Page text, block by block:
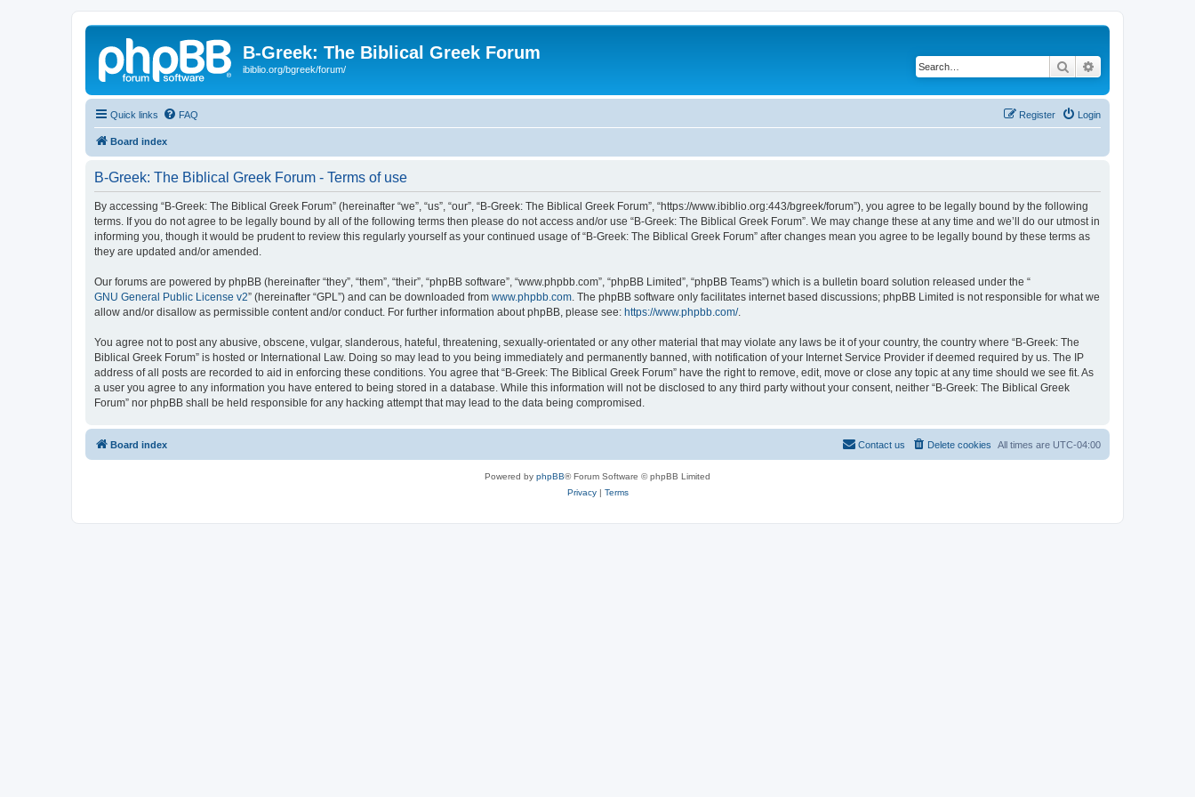
B-Greek: The Biblical Greek Forum
ibiblio.org/bgreek/forum/ Search
Quick links FAQ Login
Register
Board index
B-Greek: The Biblical Greek Forum - Terms of use
By accessing “B-Greek: The Biblical Greek Forum” (hereinafter “we”, “us”, “our”, “B-Greek: The Biblical Greek Forum”, “https://www.ibiblio.org:443/bgreek/forum”), you agree to be legally bound by the following
terms. If you do not agree to be legally bound by all of the following terms then please do not access and/or use “B-Greek: The Biblical Greek Forum”. We may change these at any time and we’ll do our utmost in
informing you, though it would be prudent to review this regularly yourself as your continued usage of “B-Greek: The Biblical Greek Forum” after changes mean you agree to be legally bound by these terms as
they are updated and/or amended.
Our forums are powered by phpBB (hereinafter “they”, “them”, “their”, “phpBB software”, “www.phpbb.com”, “phpBB Limited”, “phpBB Teams”) which is a bulletin board solution released under the “
GNU General Public License v2” (hereinafter “GPL”) and can be downloaded from www.phpbb.com . The phpBB software only facilitates internet based discussions; phpBB Limited is not responsible for what we
allow and/or disallow as permissible content and/or conduct. For further information about phpBB, please see: https://www.phpbb.com/.
You agree not to post any abusive, obscene, vulgar, slanderous, hateful, threatening, sexually-orientated or any other material that may violate any laws be it of your country, the country where “B-Greek: The
Biblical Greek Forum” is hosted or International Law. Doing so may lead to you being immediately and permanently banned, with notification of your Internet Service Provider if deemed required by us. The IP
address of all posts are recorded to aid in enforcing these conditions. You agree that “B-Greek: The Biblical Greek Forum” have the right to remove, edit, move or close any topic at any time should we see fit. As
a user you agree to any information you have entered to being stored in a database. While this information will not be disclosed to any third party without your consent, neither “B-Greek: The Biblical Greek
Forum” nor phpBB shall be held responsible for any hacking attempt that may lead to the data being compromised.
Board index All times are UTC-04:00
Delete cookies
Contact us
Powered by phpBB® Forum Software © phpBB Limited
Privacy| Terms